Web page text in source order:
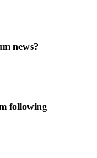
news?
following